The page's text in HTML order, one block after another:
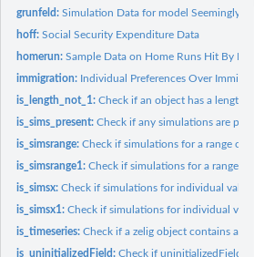
grunfeld:Simulation Data for model Seemingly
hoff:Social Security Expenditure Data
homerun:Sample Data on Home Runs Hit By
immigration: Individual Preferences Over
is_length_not_1:Check if an object has a length
is_sims_present:Check if any simulations are
is_simsrange:Check if simulations for a range of
is_simsrange1:Check if simulations for a range1
is_simsx:Check if simulations for individual values
is_simsx1:Check if simulations for individual
is_timeseries:Check if a zelig object contains a
is_uninitializedField:Check if uninitializedField